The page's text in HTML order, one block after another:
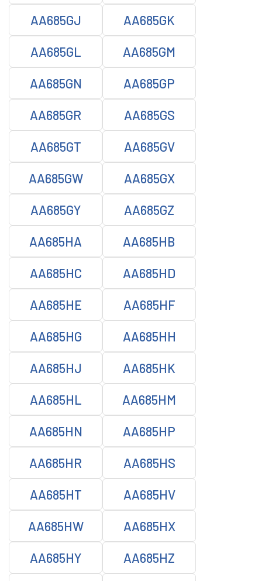
AA685GJ AA685GK
AA685GL AA685GM
AA685GN AA685GP
AA685GR AA685GS
AA685GT AA685GV
AA685GW AA685GX
AA685GY AA685GZ
AA685HA AA685HB
AA685HC AA685HD
AA685HE AA685HF
AA685HG AA685HH
AA685HJ AA685HK
AA685HL AA685HM
AA685HN AA685HP
AA685HR AA685HS
AA685HT AA685HV
AA685HW AA685HX
AA685HY AA685HZ